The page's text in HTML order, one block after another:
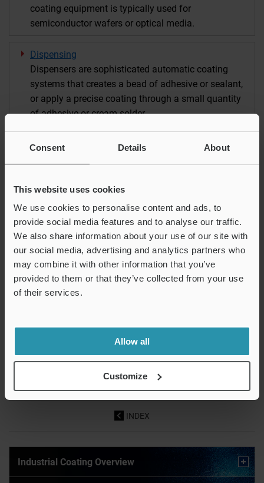
Consent Details About
This website uses cookies
We use cookies to personalise content and ads, to
provide social media features and to analyse our traffic.
We also share information about your use of our site with
our social media, advertising and analytics partners who
may combine it with other information that you’ve
provided to them or that they’ve collected from your use
of their services.
Allow all
Customize
coating equipment is typically used for
semiconductor wafers or optical media.
Dispensing
Dispensers are sophisticated automatic coating
systems that creates a bead of adhesive or sealant,
or apply a precise coating through a small quantity
of adhesive or cream solder.
Inkjet Coating
precision pattern coating directly from digital data
without the need to make plates.
Screen Printing
Screen printing can be used for a wide variety of
target materials, surfaces, and shapes. The use of
a high-resolution screen mask allows precise
pattern coating.
Industrial Coating Overview
Coating-Based
Functionalization and
Surface Processing
INDEX
Industrial Coating Overview